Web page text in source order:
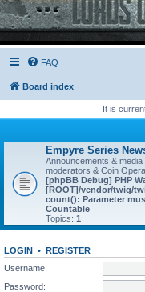
FAQ
Board index
It is
Empyre Series
Announcements &
moderators & Coin
[phpBB Debug] PHP
[ROOT]/vendor/twig/
count(): Parameter
Countable
Topics: 1
LOGIN • REGISTER
Username:
Password: